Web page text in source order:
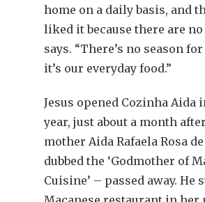
home on a daily basis, and
liked it because there are no
says. “There’s no season
it’s our everyday food.”
Jesus opened Cozinha Aida
year, just about a month
mother Aida Rafaela Rosa
dubbed the ‘Godmother of
Cuisine’ – passed away. He